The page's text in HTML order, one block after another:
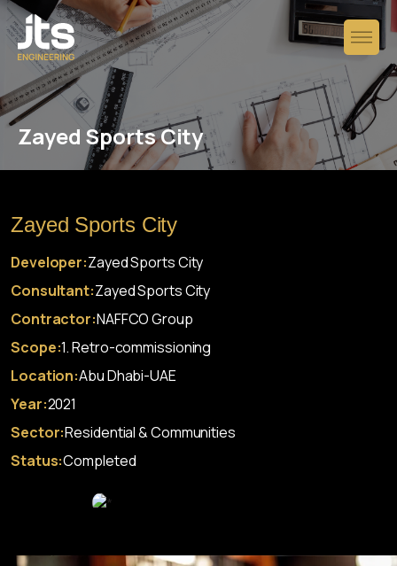
Zayed Sports City
Zayed Sports City
Developer:Zayed Sports City
Consultant:Zayed Sports City
Contractor:NAFFCO Group
Scope:1. Retro-commissioning
Location:Abu Dhabi-UAE
Year:2021
Sector:Residential & Communities
Status:Completed